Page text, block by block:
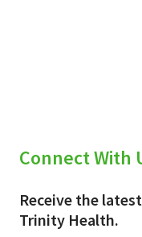
Connect With
Receive the
Trinity Health.